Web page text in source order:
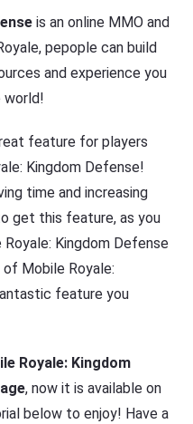
is an online MMO and
pepople can build
and experience you
world!
feature for players
Kingdom Defense!
time and increasing
get this feature, as you
Royale: Kingdom Defense
Mobile Royale:
feature you
Royale: Kingdom
, now it is available on
below to enjoy! Have a